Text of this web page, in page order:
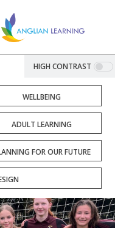
HIGH CONTRAST
WELLBEING
ADULT LEARNING
FOR OUR FUTURE